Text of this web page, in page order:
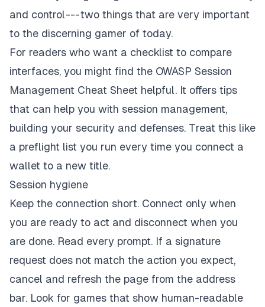
and control --- two things that are very important
to the discerning gamer of today.
For readers who want a checklist to compare
interfaces, you might find the OWASP Session
Management Cheat Sheet helpful. It offers tips
that can help you with session management,
building your security and defenses. Treat this like
a preflight list you run every time you connect a
wallet to a new title.
Session hygiene
Keep the connection short. Connect only when
you are ready to act and disconnect when you
are done. Read every prompt. If a signature
request does not match the action you expect,
cancel and refresh the page from the address
bar. Look for games that show human-readable